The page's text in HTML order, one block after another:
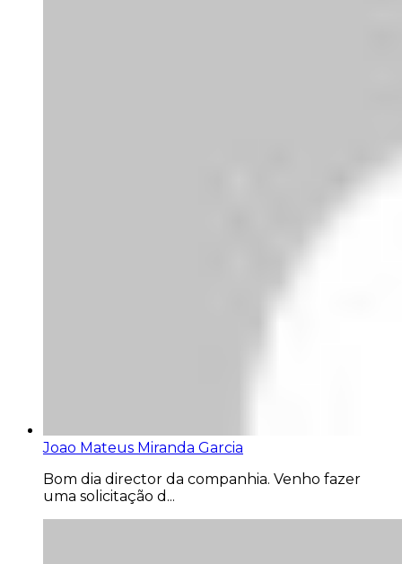
Joao Mateus Miranda Garcia
Bom dia director da companhia. Venho fazer
uma solicitação d...